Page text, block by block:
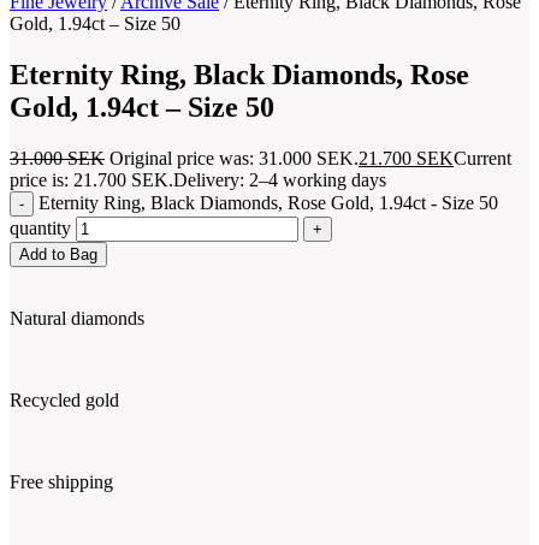
Gold, 1.94ct – Size 50
Eternity Ring, Black Diamonds, Rose
Gold, 1.94ct – Size 50
31.000SEK Original price was: 31.000 SEK.21.700 SEKCurrent
price is: 21.700 SEK.Delivery: 2–4 working days
Eternity Ring, Black Diamonds, Rose Gold, 1.94ct - Size 50
quantity
Add to Bag
Natural diamonds
Recycled gold
Free shipping